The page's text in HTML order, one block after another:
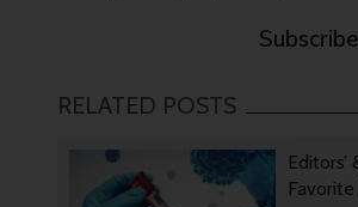
RELATED POSTS
Editors’